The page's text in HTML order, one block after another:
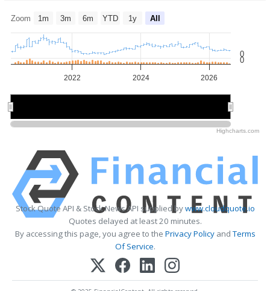
Zoom 1m 3m 6m YTD 1y All
2022 2024 2026
0
0
Highcharts.com
Stock Quote API & Stock News API supplied bywww.cloudquote.io
Quotes delayed at least 20 minutes.
By accessing this page, you agree to the Privacy PolicyandTerms
Of Service.